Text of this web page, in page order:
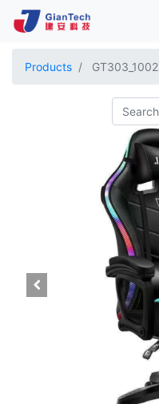
Products GT303_1002